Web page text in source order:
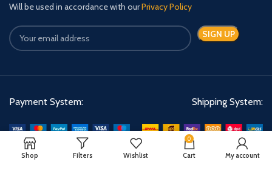
Will be used in accordance with ourPrivacy Policy
Payment System: Shipping System:
Shop Filters Wishlist
0
Cart My account